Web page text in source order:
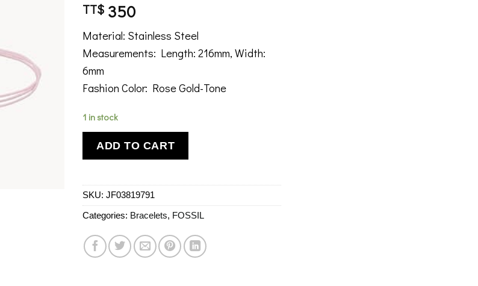
TT$ 350
Material: Stainless Steel
Measurements: Length: 216mm, Width:
6mm
Fashion Color: Rose Gold-Tone
1 in stock
ADD TO CART
SKU: JF03819791
Categories: Bracelets, FOSSIL